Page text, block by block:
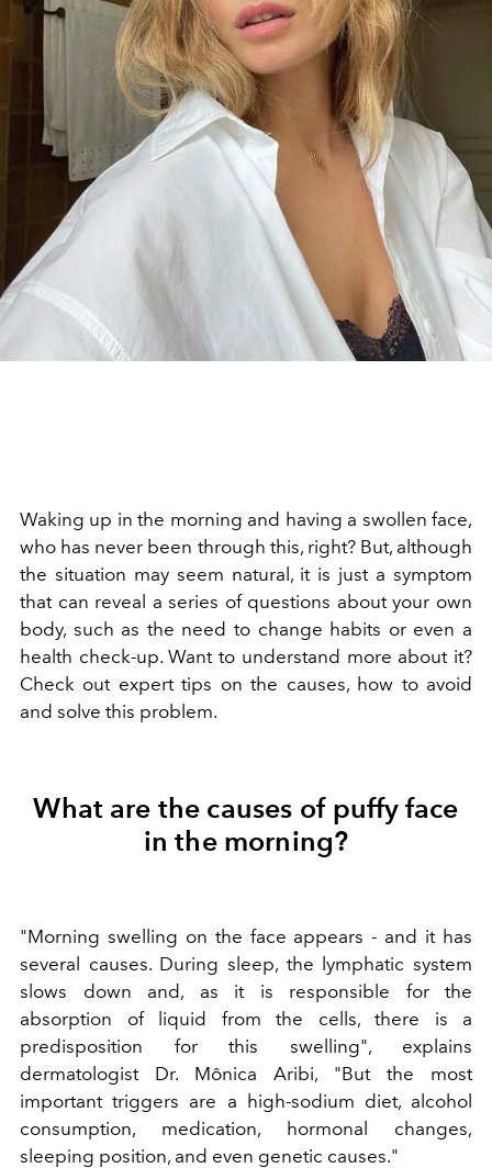
Waking up in the morning and having a swollen face,
who has never been through this, right? But, although
the situation may seem natural, it is just a symptom
that can reveal a series of questions about your own
body, such as the need to change habits or even a
health check-up. Want to understand more about it?
Check out expert tips on the causes, how to avoid
and solve this problem.
What are the causes of puffy face
in the morning?
"Morning swelling on the face appears - and it has
several causes. During sleep, the lymphatic system
slows down and, as it is responsible for the
absorption of liquid from the cells, there is a
predisposition for this swelling", explains
dermatologist Dr. Mônica Aribi, "But the most
important triggers are a high-sodium diet, alcohol
consumption, medication, hormonal changes,
sleeping position, and even genetic causes."